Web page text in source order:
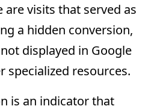
are visits that served as
a hidden conversion,
displayed in Google
specialized resources.
is an indicator that